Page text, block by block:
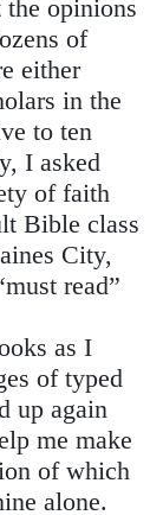
opinions
of
either
in the
to ten
I asked
of faith
Bible class
City,
read”
as I
of typed
up again
me make
of which
alone.